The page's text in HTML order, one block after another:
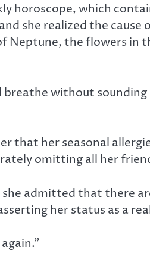
horoscope, which
she realized the
Neptune, the flowers
breathe without
that her seasonal
omitting all her
admitted that there
her status as a